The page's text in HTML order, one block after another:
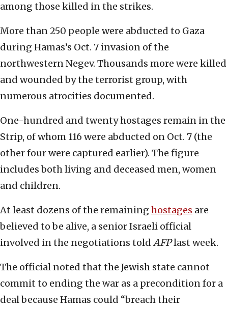
among those killed in the strikes.
More than 250 people were abducted to Gaza
during Hamas’s Oct. 7 invasion of the
northwestern Negev. Thousands more were killed
and wounded by the terrorist group, with
numerous atrocities documented.
One-hundred and twenty hostages remain in the
Strip, of whom 116 were abducted on Oct. 7 (the
other four were captured earlier). The figure
includes both living and deceased men, women
and children.
At least dozens of the remaining hostages are
believed to be alive, a senior Israeli official
involved in the negotiations told AFPlast week.
The official noted that the Jewish state cannot
commit to ending the war as a precondition for a
deal because Hamas could “breach their